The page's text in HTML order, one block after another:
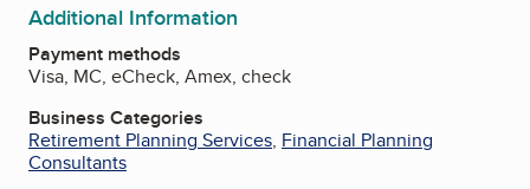
Additional Information
Payment methods
Visa, MC, eCheck, Amex, check
Business Categories
Retirement Planning Services, Financial Planning
Consultants